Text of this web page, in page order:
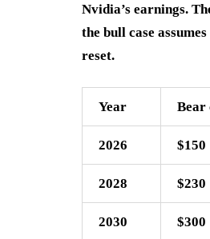
Nvidia’s earnings.
the bull case
reset.
Year Bear
2026 $150
2028 $230
2030 $300